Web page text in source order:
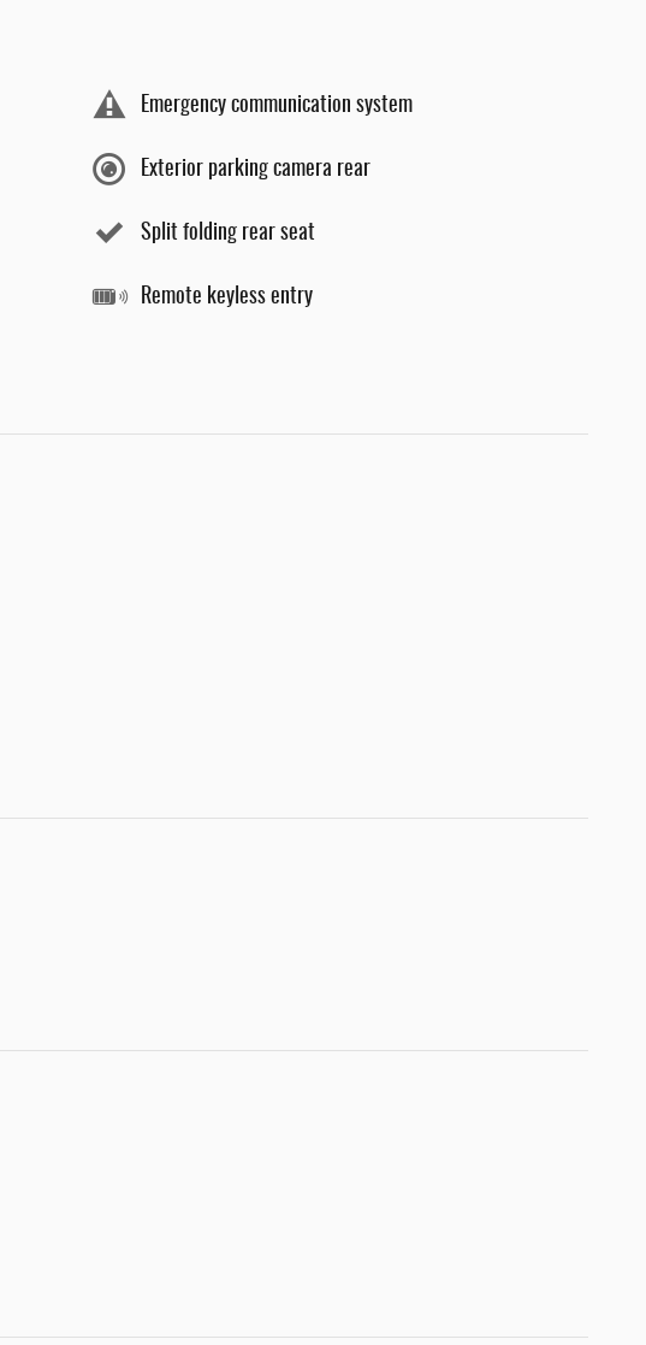
Emergency communication system
Exterior parking camera rear
Split folding rear seat
Remote keyless entry